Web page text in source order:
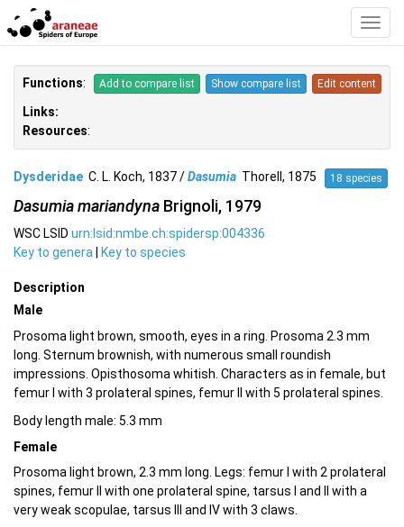
Functions: Add to compare list Show compare list Edit content
Links:
Resources:
Dysderidae C. L. Koch, 1837 /Dasumia Thorell, 1875 18 species
Dasumia mariandyna Brignoli, 1979
WSC LSID urn:lsid:nmbe.ch:spidersp:004336
Key to genera | Key to species
Description
Male
Prosoma light brown, smooth, eyes in a ring. Prosoma 2.3 mm
long. Sternum brownish, with numerous small roundish
impressions. Opisthosoma whitish. Characters as in female, but
femur I with 3 prolateral spines, femur II with 5 prolateral spines.
Body length male: 5.3 mm
Female
Prosoma light brown, 2.3 mm long. Legs: femur I with 2 prolateral
spines, femur II with one prolateral spine, tarsus I and II with a
very weak scopulae, tarsus III and IV with 3 claws.